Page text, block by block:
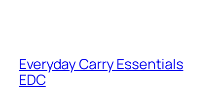
Everyday Carry Essentials
EDC